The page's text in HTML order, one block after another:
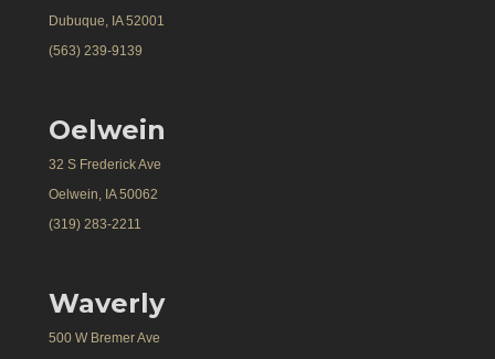
Dubuque, IA 52001
(563) 239-9139
Oelwein
32 S Frederick Ave
Oelwein, IA 50062
(319) 283-2211
Waverly
500 W Bremer Ave